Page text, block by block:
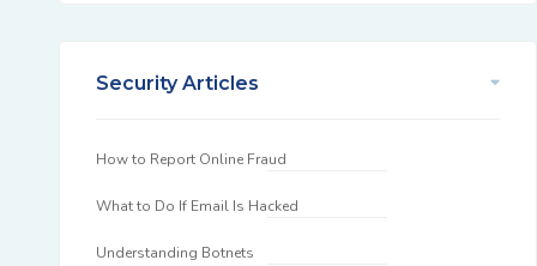
Security Articles
How to Report Online Fraud
What to Do If Email Is Hacked
Understanding Botnets